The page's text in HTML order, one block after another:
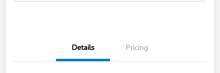
Details Pricing